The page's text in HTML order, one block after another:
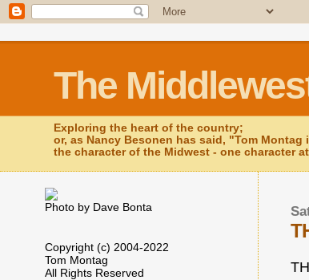
The
Exploring the heart of the country;
or, as Nancy Besonen has said, "Tom Montag
the character of the Midwest - one character
Photo by Dave Bonta
Copyright (c) 2004-2022
Tom Montag
All Rights Reserved